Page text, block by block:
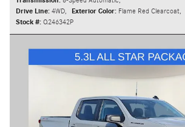
Drive Line: 4WD, Exterior Color: Flame Red Clearcoat,
Stock #: Q246342P